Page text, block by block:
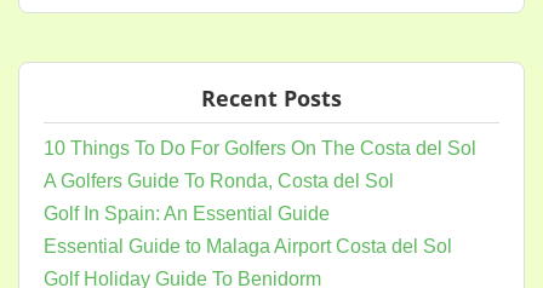
Recent Posts
10 Things To Do For Golfers On The Costa del Sol
A Golfers Guide To Ronda, Costa del Sol
Golf In Spain: An Essential Guide
Essential Guide to Malaga Airport Costa del Sol
Golf Holiday Guide To Benidorm